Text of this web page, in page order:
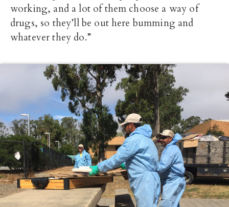
working, and a lot of them choose a way of
drugs, so they’ll be out here bumming and
whatever they do.”